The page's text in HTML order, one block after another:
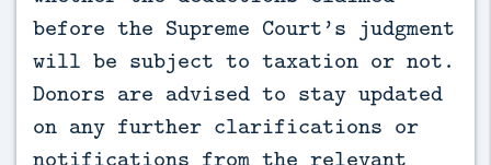
before the Supreme Court’s judgment
will be subject to taxation or not.
Donors are advised to stay updated
on any further clarifications or
notifications from the relevant